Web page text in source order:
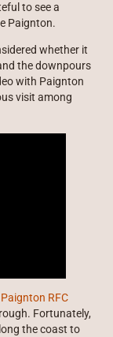
to see a
Paignton.
whether it
the downpours
with Paignton
visit among
Paignton RFC
Fortunately,
the coast to